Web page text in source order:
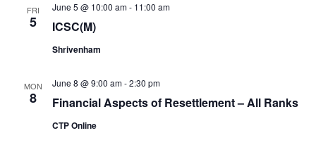
FRI
5 ICSC(M)
June 5 @ 10:00 am- 11:00 am
Shrivenham
MON
8 Financial Aspects of Resettlement – All Ranks
June 8 @ 9:00 am-2:30 pm
CTP Online